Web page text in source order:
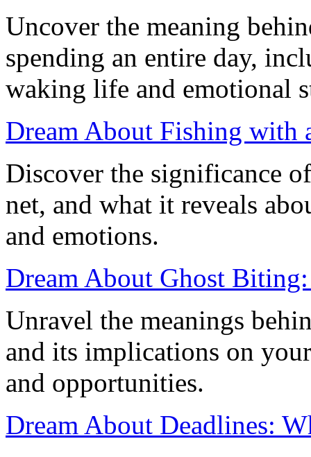
Uncover the meaning
spending an entire day,
waking life and emotional
Dream About Fishing with
Discover the significance
net, and what it reveals
and emotions.
Dream About Ghost
Unravel the meanings
and its implications on
and opportunities.
Dream About Deadlines: